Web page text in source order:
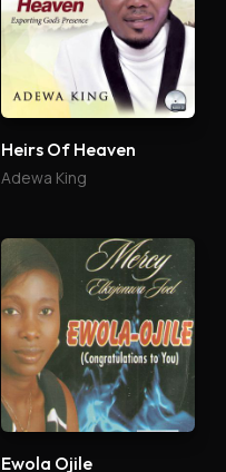
Heirs Of Heaven
Adewa King
Ewola Ojile